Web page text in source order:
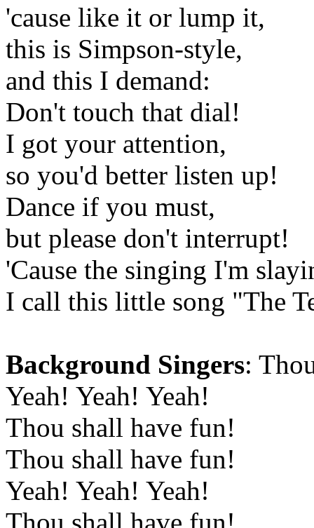
'cause like it or lump it,
this is Simpson-style,
and this I demand:
Don't touch that dial!
I got your attention,
so you'd better listen up!
Dance if you must,
but please don't interrupt!
'Cause the singing I'm
I call this little song "The
Background Singers:
Yeah! Yeah! Yeah!
Thou shall have fun!
Thou shall have fun!
Yeah! Yeah! Yeah!